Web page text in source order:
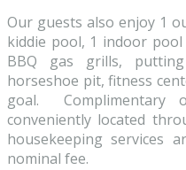
Our guests also enjoy 1
kiddie pool, 1 indoor
BBQ gas grills,
horseshoe pit, fitness
goal. Complimentary
conveniently located
housekeeping services
nominal fee.